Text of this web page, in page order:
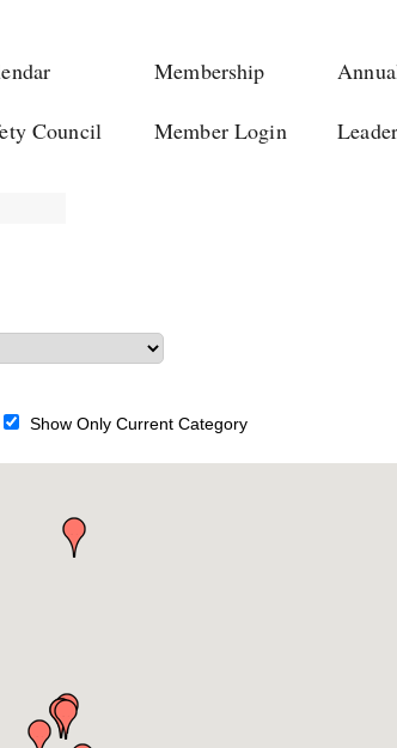
Membership
Council Member Login
Show Only Current Category